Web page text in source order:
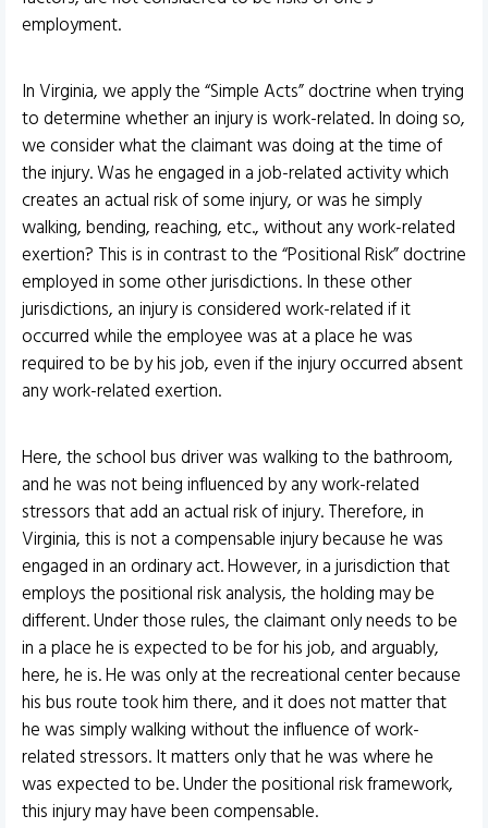
employment.
In Virginia, we apply the “Simple Acts” doctrine when trying
to determine whether an injury is work-related. In doing so,
we consider what the claimant was doing at the time of
the injury. Was he engaged in a job-related activity which
creates an actual risk of some injury, or was he simply
walking, bending, reaching, etc., without any work-related
exertion? This is in contrast to the “Positional Risk” doctrine
employed in some other jurisdictions. In these other
jurisdictions, an injury is considered work-related if it
occurred while the employee was at a place he was
required to be by his job, even if the injury occurred absent
any work-related exertion.
Here, the school bus driver was walking to the bathroom,
and he was not being influenced by any work-related
stressors that add an actual risk of injury. Therefore, in
Virginia, this is not a compensable injury because he was
engaged in an ordinary act. However, in a jurisdiction that
employs the positional risk analysis, the holding may be
different. Under those rules, the claimant only needs to be
in a place he is expected to be for his job, and arguably,
here, he is. He was only at the recreational center because
his bus route took him there, and it does not matter that
he was simply walking without the influence of work-
related stressors. It matters only that he was where he
was expected to be. Under the positional risk framework,
this injury may have been compensable.